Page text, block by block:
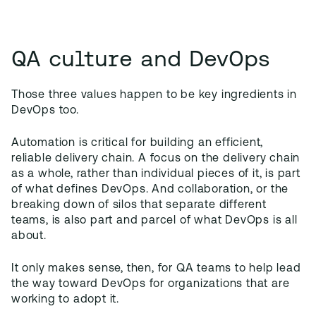
QA culture and DevOps
Those three values happen to be key ingredients in
DevOps too.
Automation is critical for building an efficient,
reliable delivery chain. A focus on the delivery chain
as a whole, rather than individual pieces of it, is part
of what defines DevOps. And collaboration, or the
breaking down of silos that separate different
teams, is also part and parcel of what DevOps is all
about.
It only makes sense, then, for QA teams to help lead
the way toward DevOps for organizations that are
working to adopt it.